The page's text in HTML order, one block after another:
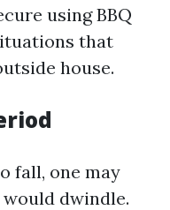
using BBQ
that
house.
fall, one may
dwindle.